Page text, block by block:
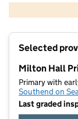
Selected
Milton Hall
Primary with
Southend on
Last graded